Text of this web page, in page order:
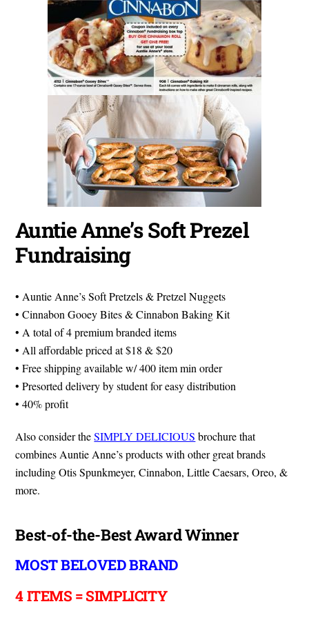
Auntie Anne’s Soft Prezel
Fundraising
• Auntie Anne’s Soft Pretzels & Pretzel Nuggets
• Cinnabon Gooey Bites & Cinnabon Baking Kit
• A total of 4 premium branded items
• All affordable priced at $18 & $20
• Free shipping available w/ 400 item min order
• Presorted delivery by student for easy distribution
• 40% profit
Also consider theSIMPLY DELICIOUS brochure that
combines Auntie Anne’s products with other great brands
including Otis Spunkmeyer, Cinnabon, Little Caesars, Oreo, &
more.
Best-of-the-Best Award Winner
MOST BELOVED BRAND
4 ITEMS = SIMPLICITY